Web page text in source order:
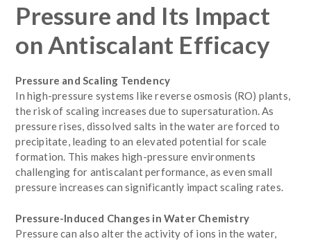
Pressure and Its Impact
on Antiscalant Efficacy
Pressure and Scaling Tendency
In high-pressure systems like reverse osmosis (RO) plants,
the risk of scaling increases due to supersaturation. As
pressure rises, dissolved salts in the water are forced to
precipitate, leading to an elevated potential for scale
formation. This makes high-pressure environments
challenging for antiscalant performance, as even small
pressure increases can significantly impact scaling rates.
Pressure-Induced Changes in Water Chemistry
Pressure can also alter the activity of ions in the water,